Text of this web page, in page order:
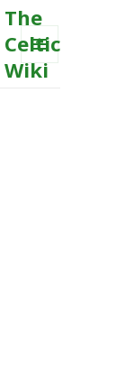
The
Celtic
Wiki
MENU